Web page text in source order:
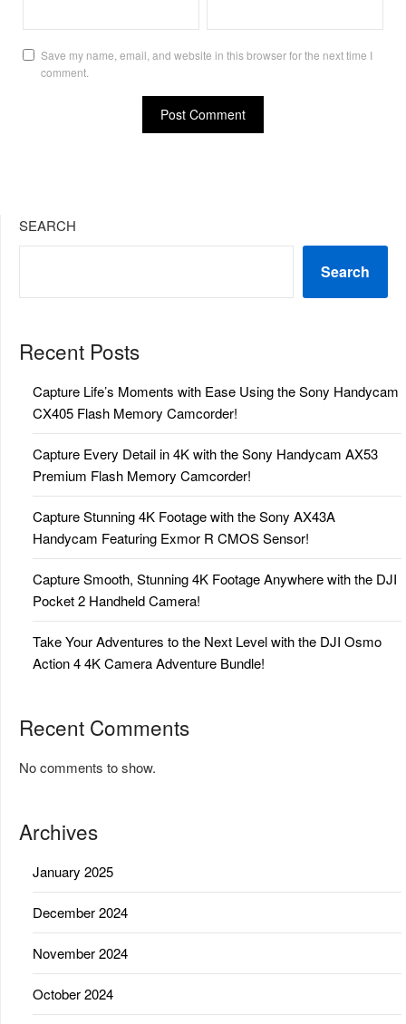
Save my name, email, and website in this browser for the next time I
comment.
SEARCH
Search
Recent Posts
Capture Life’s Moments with Ease Using the Sony Handycam
CX405 Flash Memory Camcorder!
Capture Every Detail in 4K with the Sony Handycam AX53
Premium Flash Memory Camcorder!
Capture Stunning 4K Footage with the Sony AX43A
Handycam Featuring Exmor R CMOS Sensor!
Capture Smooth, Stunning 4K Footage Anywhere with the DJI
Pocket 2 Handheld Camera!
Take Your Adventures to the Next Level with the DJI Osmo
Action 4 4K Camera Adventure Bundle!
Recent Comments
No comments to show.
Archives
January 2025
December 2024
November 2024
October 2024